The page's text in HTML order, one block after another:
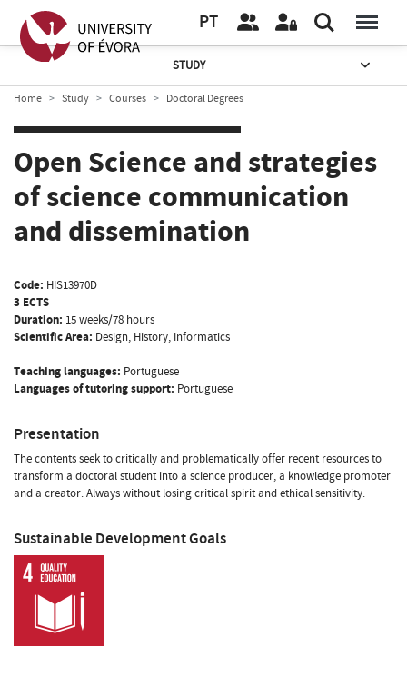
PT
STUDY
Home Study Courses Doctoral Degrees
Open Science and strategies
of science communication
and dissemination
Code: HIS13970D
3 ECTS
Duration: 15 weeks/78 hours
Scientific Area: Design, History, Informatics
Teaching languages: Portuguese
Languages of tutoring support: Portuguese
Presentation
The contents seek to critically and problematically offer recent resources to
transform a doctoral student into a science producer, a knowledge promoter
and a creator. Always without losing critical spirit and ethical sensitivity.
Sustainable Development Goals